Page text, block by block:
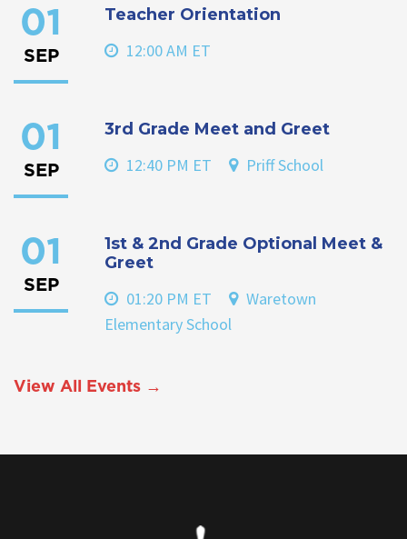
01
SEP
Teacher Orientation
12:00 AM ET
01
SEP
3rd Grade Meet and Greet
12:40 PM ET Priff School
01
SEP
1st & 2nd Grade Optional Meet &
Greet
01:20 PM ET
Waretown
Elementary School
View All Events →